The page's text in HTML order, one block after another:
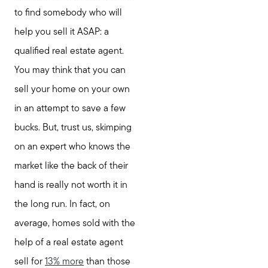
to find somebody who will
help you sell it ASAP: a
qualified real estate agent.
You may think that you can
sell your home on your own
in an attempt to save a few
bucks. But, trust us, skimping
on an expert who knows the
market like the back of their
hand is really not worth it in
the long run. In fact, on
average, homes sold with the
help of a real estate agent
sell for 13% more than those